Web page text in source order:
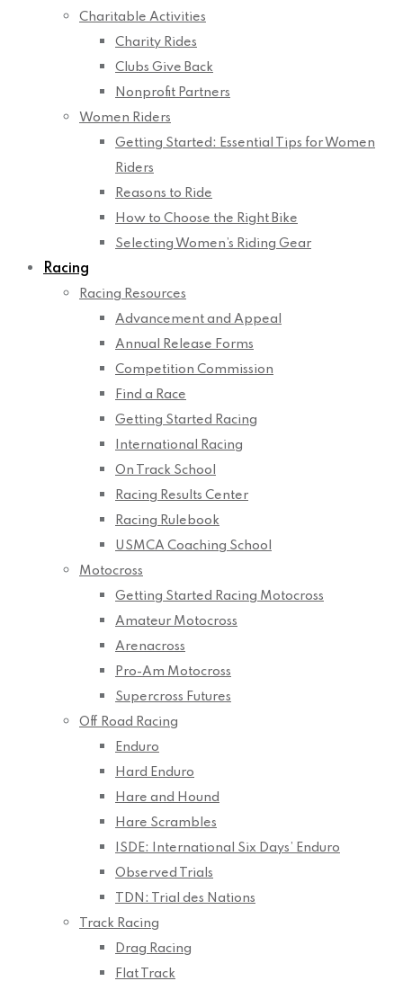
Charitable Activities
Charity Rides
Clubs Give Back
Nonprofit Partners
Women Riders
Getting Started: Essential Tips for Women
Riders
Reasons to Ride
How to Choose the Right Bike
Selecting Women’s Riding Gear
Racing
Racing Resources
Advancement and Appeal
Annual Release Forms
Competition Commission
Find a Race
Getting Started Racing
International Racing
On Track School
Racing Results Center
Racing Rulebook
USMCA Coaching School
Motocross
Getting Started Racing Motocross
Amateur Motocross
Arenacross
Pro-Am Motocross
Supercross Futures
Off Road Racing
Enduro
Hard Enduro
Hare and Hound
Hare Scrambles
ISDE: International Six Days’ Enduro
Observed Trials
TDN: Trial des Nations
Track Racing
Drag Racing
Flat Track